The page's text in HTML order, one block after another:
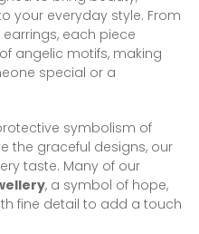
your everyday style. From
each piece
angelic motifs, making
special or a
symbolism of
the graceful designs, our
taste. Many of our
, a symbol of hope,
fine detail to add a touch